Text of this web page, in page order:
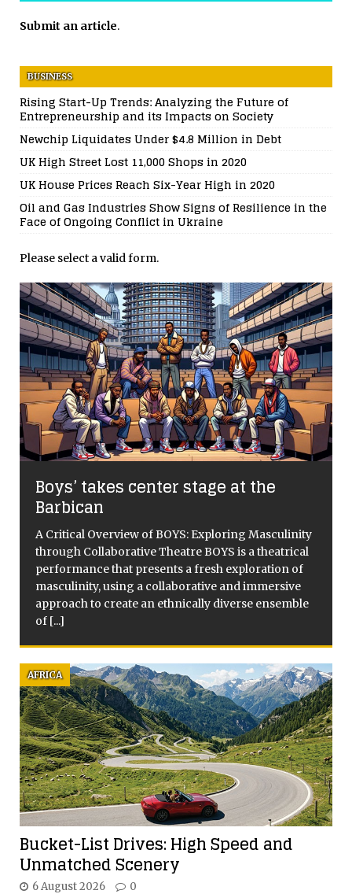
Submit an article.
BUSINESS
Rising Start-Up Trends: Analyzing the Future of
Entrepreneurship and its Impacts on Society
Newchip Liquidates Under $4.8 Million in Debt
UK High Street Lost 11,000 Shops in 2020
UK House Prices Reach Six-Year High in 2020
Oil and Gas Industries Show Signs of Resilience in the
Face of Ongoing Conflict in Ukraine
Please select a valid form.
Boys’ takes center stage at the
Barbican
A Critical Overview of BOYS: Exploring Masculinity
through Collaborative Theatre BOYS is a theatrical
performance that presents a fresh exploration of
masculinity, using a collaborative and immersive
approach to create an ethnically diverse ensemble
of [...]
Bucket-List Drives: High Speed and
Unmatched Scenery
AFRICA
6 August 2026 0